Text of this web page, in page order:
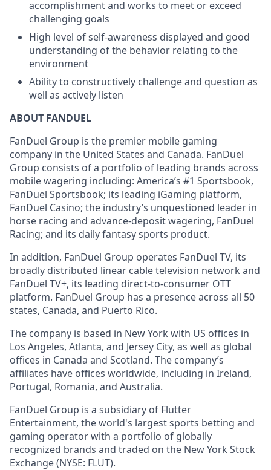
accomplishment and works to meet or exceed
challenging goals
High level of self-awareness displayed and good
understanding of the behavior relating to the
environment
Ability to constructively challenge and question as
well as actively listen
ABOUT FANDUEL
FanDuel Group is the premier mobile gaming
company in the United States and Canada. FanDuel
Group consists of a portfolio of leading brands across
mobile wagering including: America’s #1 Sportsbook,
FanDuel Sportsbook; its leading iGaming platform,
FanDuel Casino; the industry’s unquestioned leader in
horse racing and advance-deposit wagering, FanDuel
Racing; and its daily fantasy sports product.
In addition, FanDuel Group operates FanDuel TV, its
broadly distributed linear cable television network and
FanDuel TV+, its leading direct-to-consumer OTT
platform. FanDuel Group has a presence across all 50
states, Canada, and Puerto Rico.
The company is based in New York with US offices in
Los Angeles, Atlanta, and Jersey City, as well as global
offices in Canada and Scotland. The company’s
affiliates have offices worldwide, including in Ireland,
Portugal, Romania, and Australia.
FanDuel Group is a subsidiary of Flutter
Entertainment, the world's largest sports betting and
gaming operator with a portfolio of globally
recognized brands and traded on the New York Stock
Exchange (NYSE: FLUT).